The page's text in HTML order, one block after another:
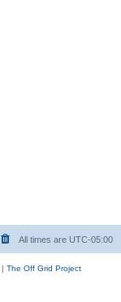
All times are UTC-05:00
| The Off Grid Project